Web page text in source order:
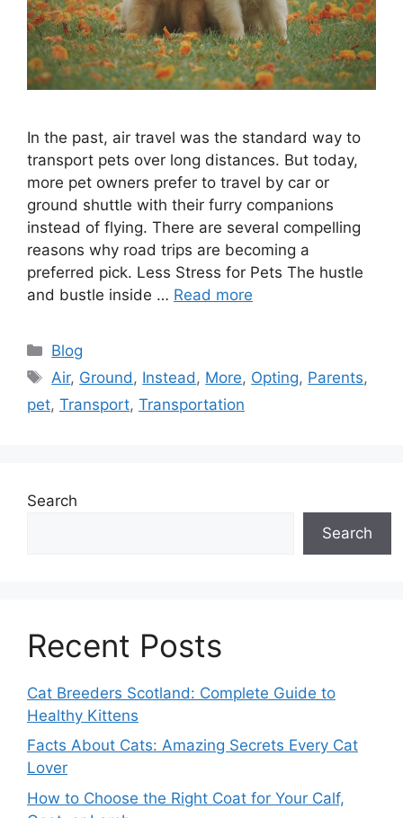
In the past, air travel was the standard way to
transport pets over long distances. But today,
more pet owners prefer to travel by car or
ground shuttle with their furry companions
instead of flying. There are several compelling
reasons why road trips are becoming a
preferred pick. Less Stress for Pets The hustle
and bustle inside … Read more
Categories
Blog
Tags
Air, Ground , Instead , More, Opting, Parents,
pet, Transport, Transportation
Search
Search
Recent Posts
Cat Breeders Scotland: Complete Guide to
Healthy Kittens
Facts About Cats: Amazing Secrets Every Cat
Lover
How to Choose the Right Coat for Your Calf,